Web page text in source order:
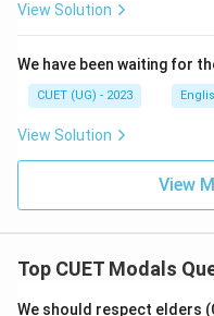
View Solution
We have been waiting for
CUET (UG) - 2023
View Solution
View
Top CUET Modals
We should respect elders